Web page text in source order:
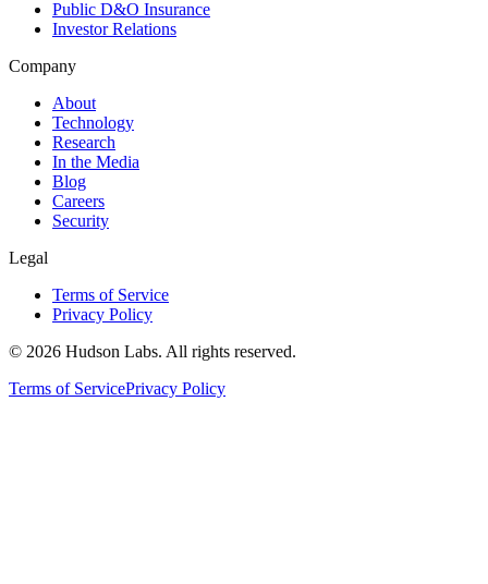
Public D&O Insurance
Investor Relations
Company
About
Technology
Research
In the Media
Blog
Careers
Security
Legal
Terms of Service
Privacy Policy
© 2026 Hudson Labs. All rights reserved.
Terms of ServicePrivacy Policy